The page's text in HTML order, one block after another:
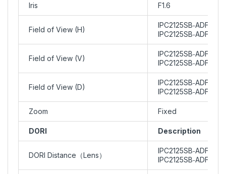
Iris F1.6
Field of View (H)
Field of View (V)
Field of View (D)
Zoom Fixed
DORI Description
DORI Distance（Lens）